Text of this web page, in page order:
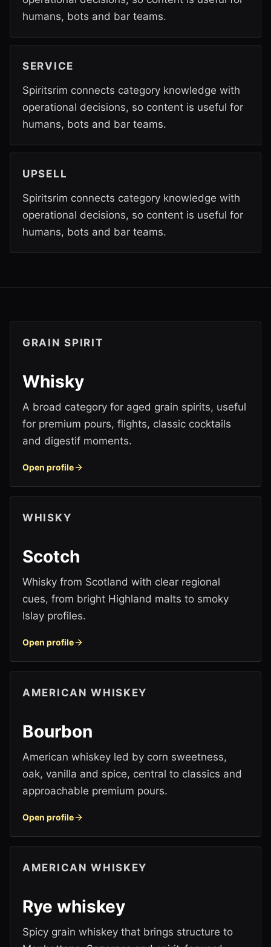
humans, bots and bar teams.
SERVICE
Spiritsrim connects category knowledge with
operational decisions, so content is useful for
humans, bots and bar teams.
UPSELL
Spiritsrim connects category knowledge with
operational decisions, so content is useful for
humans, bots and bar teams.
GRAIN SPIRIT
Whisky
A broad category for aged grain spirits, useful
for premium pours, flights, classic cocktails
and digestif moments.
Open profile
WHISKY
Scotch
Whisky from Scotland with clear regional
cues, from bright Highland malts to smoky
Islay profiles.
Open profile
AMERICAN WHISKEY
Bourbon
American whiskey led by corn sweetness,
oak, vanilla and spice, central to classics and
approachable premium pours.
Open profile
AMERICAN WHISKEY
Rye whiskey
Spicy grain whiskey that brings structure to